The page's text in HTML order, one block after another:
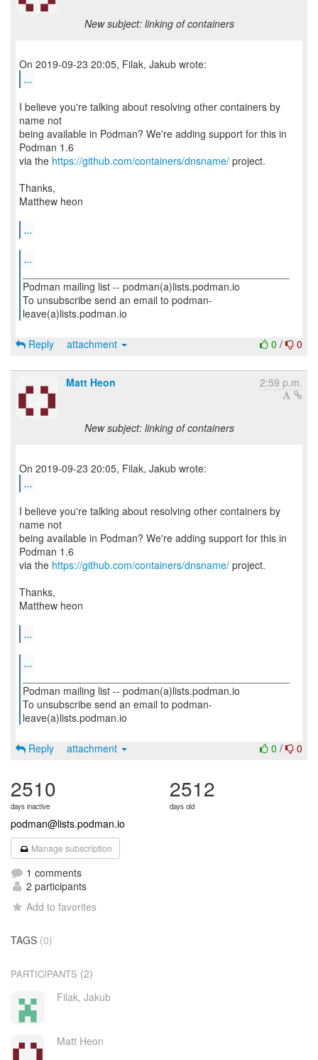
New subject: linking of containers
...
I believe you're talking about resolving other containers by
name not
being available in Podman? We're adding support for this in
Podman 1.6
via the https://github.com/containers/dnsname/ project.
Thanks,
Matthew heon
...
...
Podman mailing list -- podman(a)lists.podman.io
To unsubscribe send an email to podman-
leave(a)lists.podman.io
0 / 0
Reply attachment
Matt Heon 2:59 p.m.
New subject: linking of containers
...
I believe you're talking about resolving other containers by
name not
being available in Podman? We're adding support for this in
Podman 1.6
via the https://github.com/containers/dnsname/ project.
Thanks,
Matthew heon
...
...
Podman mailing list -- podman(a)lists.podman.io
To unsubscribe send an email to podman-
leave(a)lists.podman.io
0 / 0
Reply attachment
2510
days inactive
2512
days old
podman@lists.podman.io
Manage subscription
1 comments
2 participants
Add to favorites
TAGS (0)
PARTICIPANTS (2)
Filak, Jakub
Matt Heon